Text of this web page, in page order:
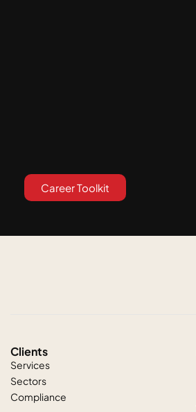
Career Toolkit
Clients
Services
Sectors
Compliance